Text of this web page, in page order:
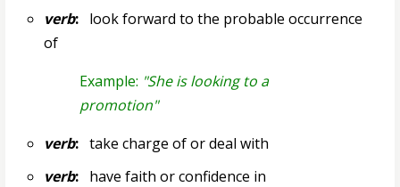
verb:look forward to the probable occurrence
of
Example: "She is looking to a
promotion"
verb:take charge of or deal with
verb:have faith or confidence in